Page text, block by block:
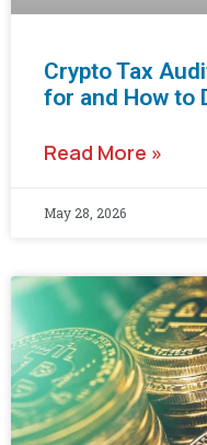
Crypto Tax
for and How to
Read More »
May 28, 2026